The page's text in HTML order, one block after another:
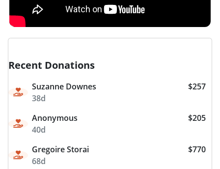
Recent Donations
Suzanne Downes
38d
$257
Anonymous
40d
$205
Gregoire Storai
68d
$770